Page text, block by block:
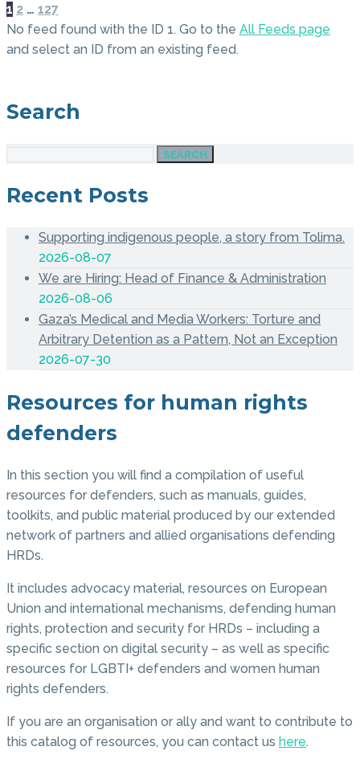
1 2 … 127NEXT
No feed found with the ID 1. Go to the All Feeds page
and select an ID from an existing feed.
Search
SEARCH
Recent Posts
Supporting indigenous people, a story from Tolima.
2026-08-07
We are Hiring: Head of Finance & Administration
2026-08-06
Gaza’s Medical and Media Workers: Torture and
Arbitrary Detention as a Pattern, Not an Exception
2026-07-30
Resources for human rights
defenders
In this section you will find a compilation of useful
resources for defenders, such as manuals, guides,
toolkits, and public material produced by our extended
network of partners and allied organisations defending
HRDs.
It includes advocacy material, resources on European
Union and international mechanisms, defending human
rights, protection and security for HRDs – including a
specific section on digital security – as well as specific
resources for LGBTI+ defenders and women human
rights defenders.
If you are an organisation or ally and want to contribute to
this catalog of resources, you can contact us here.